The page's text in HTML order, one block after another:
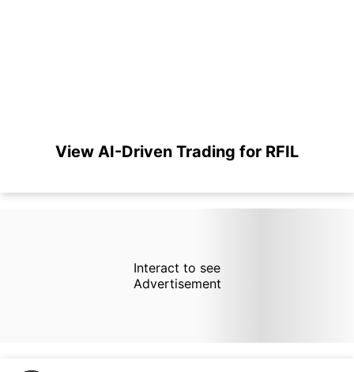
View AI-Driven Trading for RFIL
Interact to see
Advertisement